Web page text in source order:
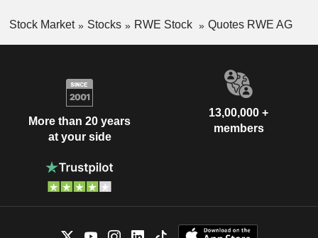
Stock Market Stocks RWE Stock Quotes RWE AG
More than 20 years
at your side
13,00,000 +
members